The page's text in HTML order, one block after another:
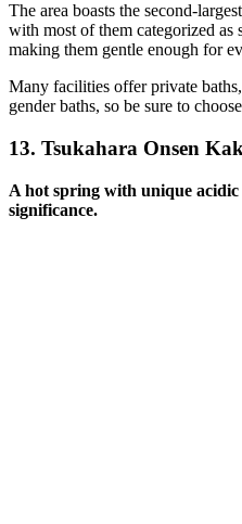
The area boasts the second-
with most of them categorized as
making them gentle enough for
Many facilities offer private
gender baths, so be sure to
13. Tsukahara Onsen
A hot spring with unique
significance.